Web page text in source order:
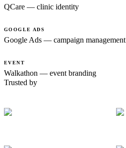
QCare — clinic identity
GOOGLE ADS
Google Ads — campaign management
EVENT
Walkathon — event branding
Trusted by